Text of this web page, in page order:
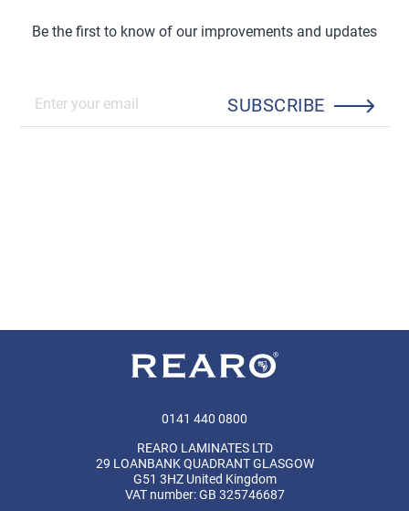
Be the first to know of our improvements and updates
SUBSCRIBE
0141 440 0800
REARO LAMINATES LTD
29 LOANBANK QUADRANT GLASGOW
G51 3HZ United Kingdom
VAT number: GB 325746687